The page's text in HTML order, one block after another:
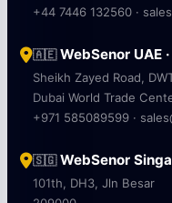
+44 7446 132560 ·
🇦🇪WebSenor UAE
Sheikh Zayed Road,
Dubai World Trade
+971 585089599 ·
🇸🇬WebSenor
101th, DH3, Jln Besar